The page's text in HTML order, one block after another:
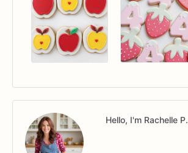
Hello, I'm Rachelle P.